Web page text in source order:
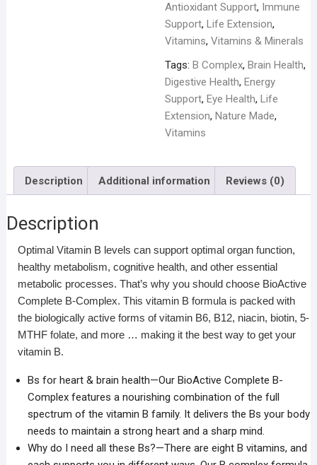
Antioxidant Support, Immune
Support, Life Extension,
Vitamins, Vitamins & Minerals
Tags: B Complex, Brain Health,
Digestive Health, Energy
Support, Eye Health, Life
Extension, Nature Made,
Vitamins
Description Additional information Reviews (0)
Description
Optimal Vitamin B levels can support optimal organ function,
healthy metabolism, cognitive health, and other essential
metabolic processes. That’s why you should choose BioActive
Complete B-Complex. This vitamin B formula is packed with
the biologically active forms of vitamin B6, B12, niacin, biotin, 5-
MTHF folate, and more … making it the best way to get your
vitamin B.
Bs for heart & brain health—Our BioActive Complete B-
Complex features a nourishing combination of the full
spectrum of the vitamin B family. It delivers the Bs your body
needs to maintain a strong heart and a sharp mind.
Why do I need all these Bs?—There are eight B vitamins, and